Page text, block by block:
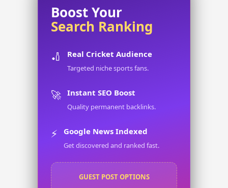
Boost Your
Search Ranking
🏏 Real Cricket Audience
Targeted niche sports fans.
🚀 Instant SEO Boost
Quality permanent backlinks.
⚡ Google News Indexed
Get discovered and ranked fast.
GUEST POST OPTIONS